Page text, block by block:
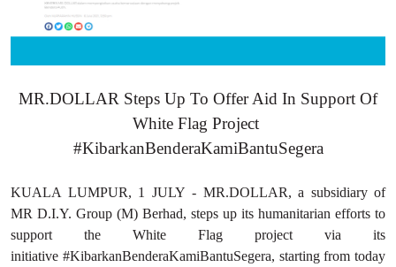
MR.DOLLAR Steps Up To Offer Aid In Support Of
White Flag Project
#KibarkanBenderaKamiBantuSegera
KUALA LUMPUR, 1 JULY - MR.DOLLAR, a subsidiary of
MR D.I.Y. Group (M) Berhad, steps up its humanitarian efforts to
support the White Flag project via its
initiative #KibarkanBenderaKamiBantuSegera, starting from today